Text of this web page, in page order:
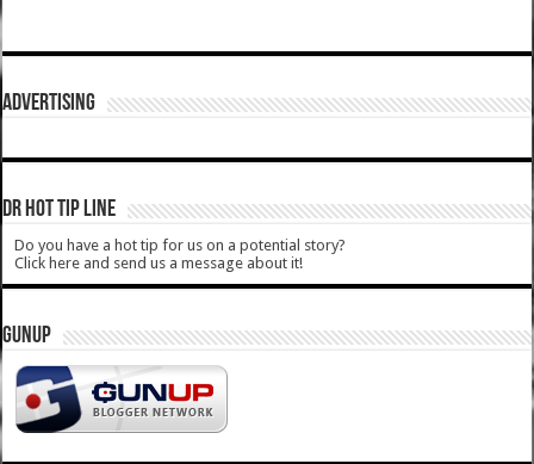
ADVERTISING
DR HOT TIP LINE
Do you have a hot tip for us on a potential story?
Click here and send us a message about it!
GUNUP